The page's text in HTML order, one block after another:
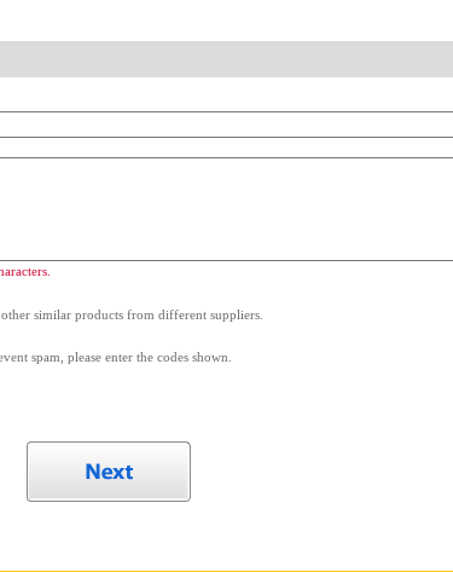
similar products from different suppliers.
spam, please enter the codes shown.